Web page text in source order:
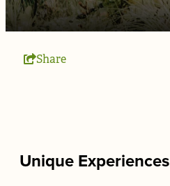
Share
Unique Experiences